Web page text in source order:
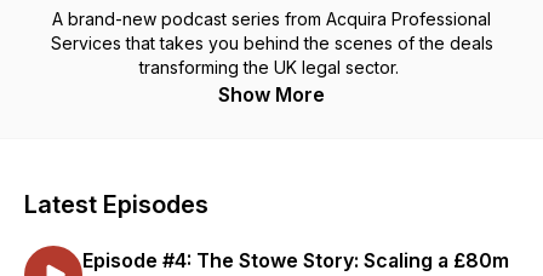
A brand-new podcast series from Acquira Professional
Services that takes you behind the scenes of the deals
transforming the UK legal sector.
Show More
Latest Episodes
Episode #4: The Stowe Story: Scaling a £80m